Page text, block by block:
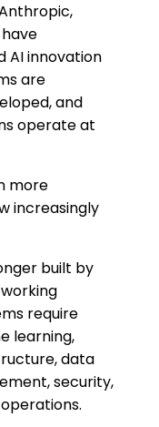
AI innovation
are
and
operate at
more
increasingly
built by
require
learning,
data
security,